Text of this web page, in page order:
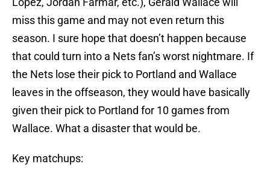
miss this game and may not even return this
season. I sure hope that doesn’t happen because
that could turn into a Nets fan’s worst nightmare. If
the Nets lose their pick to Portland and Wallace
leaves in the offseason, they would have basically
given their pick to Portland for 10 games from
Wallace. What a disaster that would be.
Key matchups: